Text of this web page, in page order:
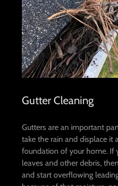
Gutter Cleaning
Gutters are an important
take the rain and displace it
foundation of your home. If
leaves and other debris,
and start overflowing